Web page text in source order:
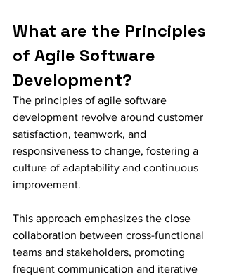
What are the Principles
of Agile Software
Development?
The principles of agile software
development revolve around customer
satisfaction, teamwork, and
responsiveness to change, fostering a
culture of adaptability and continuous
improvement.
This approach emphasizes the close
collaboration between cross-functional
teams and stakeholders, promoting
frequent communication and iterative